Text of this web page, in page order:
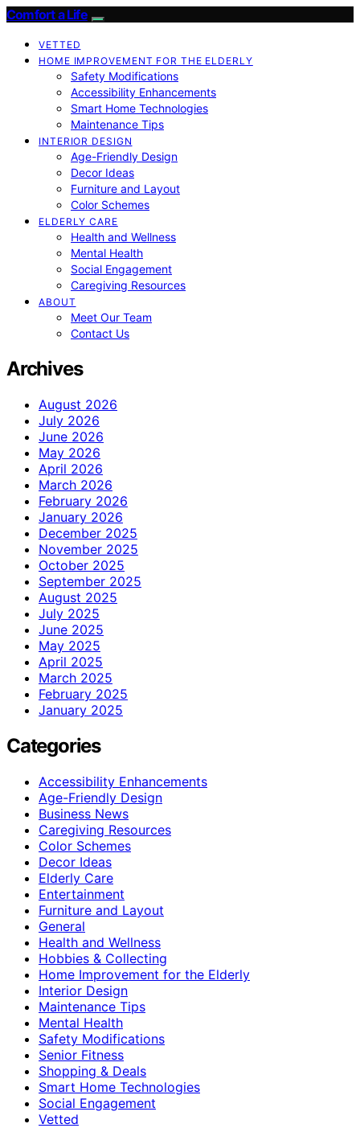
Comfort a Life
VETTED
HOME IMPROVEMENT FOR THE ELDERLY
Safety Modifications
Accessibility Enhancements
Smart Home Technologies
Maintenance Tips
INTERIOR DESIGN
Age-Friendly Design
Decor Ideas
Furniture and Layout
Color Schemes
ELDERLY CARE
Health and Wellness
Mental Health
Social Engagement
Caregiving Resources
ABOUT
Meet Our Team
Contact Us
Archives
August 2026
July 2026
June 2026
May 2026
April 2026
March 2026
February 2026
January 2026
December 2025
November 2025
October 2025
September 2025
August 2025
July 2025
June 2025
May 2025
April 2025
March 2025
February 2025
January 2025
Categories
Accessibility Enhancements
Age-Friendly Design
Business News
Caregiving Resources
Color Schemes
Decor Ideas
Elderly Care
Entertainment
Furniture and Layout
General
Health and Wellness
Hobbies & Collecting
Home Improvement for the Elderly
Interior Design
Maintenance Tips
Mental Health
Safety Modifications
Senior Fitness
Shopping & Deals
Smart Home Technologies
Social Engagement
Vetted